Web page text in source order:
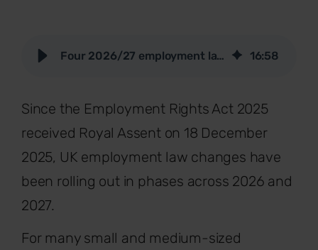
Four 2026/27 employment law changes SMEs should act on now 16:58
Since the Employment Rights Act 2025
received Royal Assent on 18 December
2025, UK employment law changes have
been rolling out in phases across 2026 and
2027.
For many small and medium-sized